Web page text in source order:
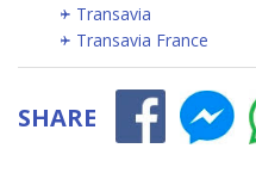
Transavia
Transavia France
SHARE